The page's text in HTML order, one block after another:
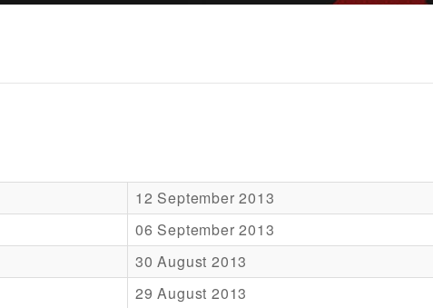
12 September 2013
06 September 2013
30 August 2013
29 August 2013